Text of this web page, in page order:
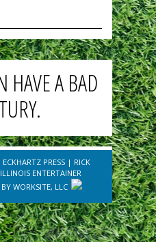
HAVE A BAD
ECKHARTZ PRESS| RICK
ILLINOIS ENTERTAINER
WORKSITE, LLC